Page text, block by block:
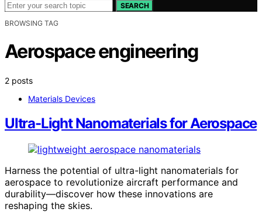
SEARCH
BROWSING TAG
Aerospace engineering
2 posts
Materials Devices
Ultra-Light Nanomaterials for Aerospace
Harness the potential of ultra-light nanomaterials for
aerospace to revolutionize aircraft performance and
durability—discover how these innovations are
reshaping the skies.